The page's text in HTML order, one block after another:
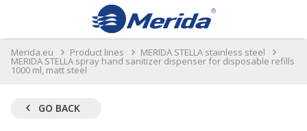
Merida.eu Product lines MERIDA STELLA stainless steel
MERIDA STELLA spray hand sanitizer dispenser for disposable refills
1000 ml, matt steel
GO BACK